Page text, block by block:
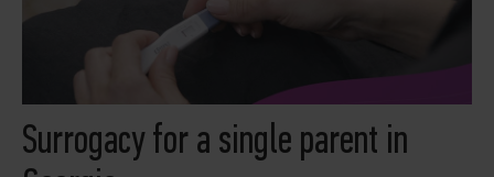
Surrogacy for a single parent in